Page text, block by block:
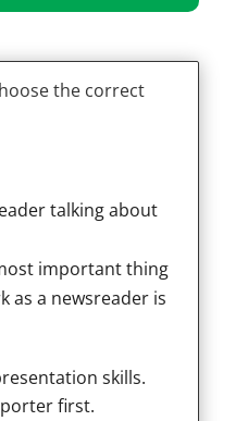
the correct
talking about
important thing
as a newsreader is
skills.
first.